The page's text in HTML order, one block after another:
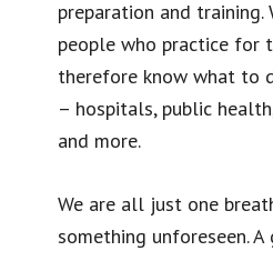
preparation and training.
people who practice for
therefore know what to
– hospitals, public
and more.
We are all just one
something unforeseen.